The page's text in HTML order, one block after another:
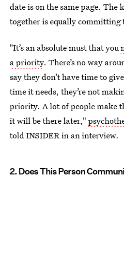
date is on the same page. The
together is equally
"It’s an absolute must that you
a priority. There’s no way
say they don’t have time to
time it needs, they’re not
priority. A lot of people make
it will be there later,"
told INSIDER in an interview.
2. Does This Person